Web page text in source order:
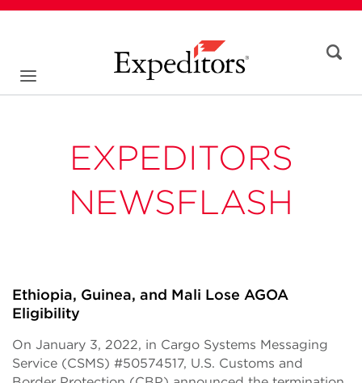
EXPEDITORS
NEWSFLASH
Ethiopia, Guinea, and Mali Lose AGOA
Eligibility
On January 3, 2022, in Cargo Systems Messaging
Service (CSMS) #50574517, U.S. Customs and